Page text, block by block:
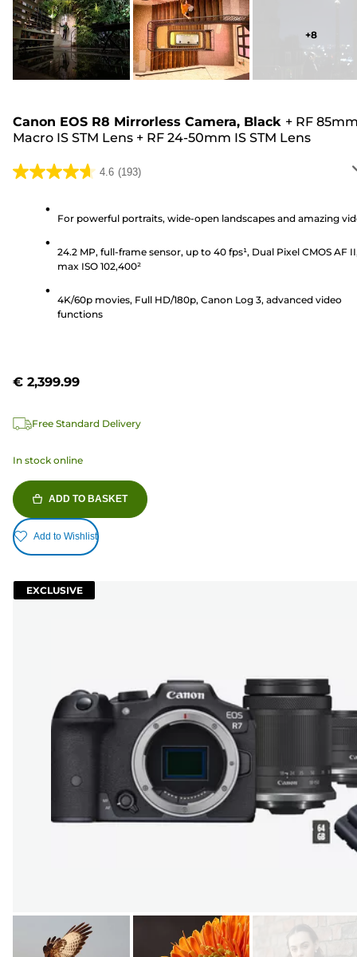
+8
Canon EOS R8 Mirrorless Camera, Black + RF
Macro IS STM Lens + RF 24-50mm IS STM Lens
4.6 (193)
4.6
reviews
For powerful portraits, wide-open landscapes and amazing
24.2 MP, full-frame sensor, up to 40 fps¹, Dual Pixel CMOS AF
max ISO 102,400²
4K/60p movies, Full HD/180p, Canon Log 3, advanced video
functions
€ 2,399.99
Free Standard Delivery
In stock online
ADD TO BASKET
Add to Wishlist
EXCLUSIVE